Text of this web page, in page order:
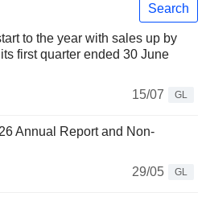
Search
to the year with sales up by
first quarter ended 30 June
15/07
GL
Annual Report and Non-
29/05
GL